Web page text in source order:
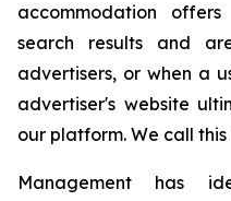
accommodation
search results and
advertisers, or when a
advertiser's website
our platform. We call
Management has